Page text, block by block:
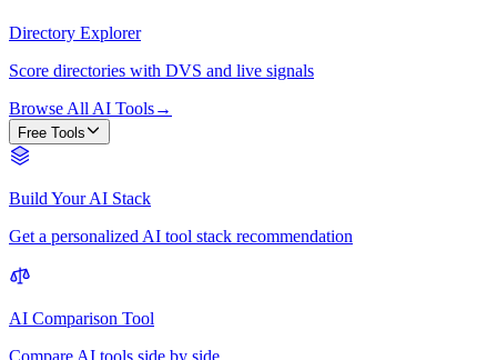
Directory Explorer
Score directories with DVS and live signals
Browse All AI Tools→
Free Tools
Build Your AI Stack
Get a personalized AI tool stack recommendation
AI Comparison Tool
Compare AI tools side by side